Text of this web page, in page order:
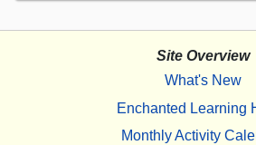
Site Overview
What's New
Enchanted Learning
Monthly Activity